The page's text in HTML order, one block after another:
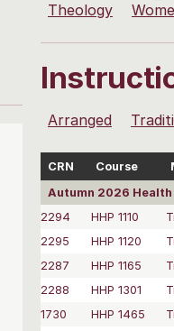
Theology
Arranged
CRN Course
Autumn 2026 Health
2294
HHP 1110
2295
HHP 1120
2287
HHP 1165
2288
HHP 1301
1730
HHP 1465